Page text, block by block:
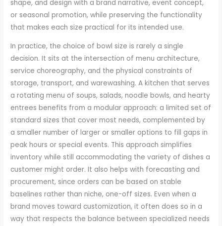
shape, and design with a brand narrative, event concept,
or seasonal promotion, while preserving the functionality
that makes each size practical for its intended use.
In practice, the choice of bowl size is rarely a single
decision. It sits at the intersection of menu architecture,
service choreography, and the physical constraints of
storage, transport, and warewashing. A kitchen that serves
a rotating menu of soups, salads, noodle bowls, and hearty
entrees benefits from a modular approach: a limited set of
standard sizes that cover most needs, complemented by
a smaller number of larger or smaller options to fill gaps in
peak hours or special events. This approach simplifies
inventory while still accommodating the variety of dishes a
customer might order. It also helps with forecasting and
procurement, since orders can be based on stable
baselines rather than niche, one-off sizes. Even when a
brand moves toward customization, it often does so in a
way that respects the balance between specialized needs